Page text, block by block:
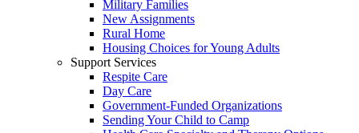
Military Families
New Assignments
Rural Home
Housing Choices for Young Adults
Support Services
Respite Care
Day Care
Government-Funded Organizations
Sending Your Child to Camp